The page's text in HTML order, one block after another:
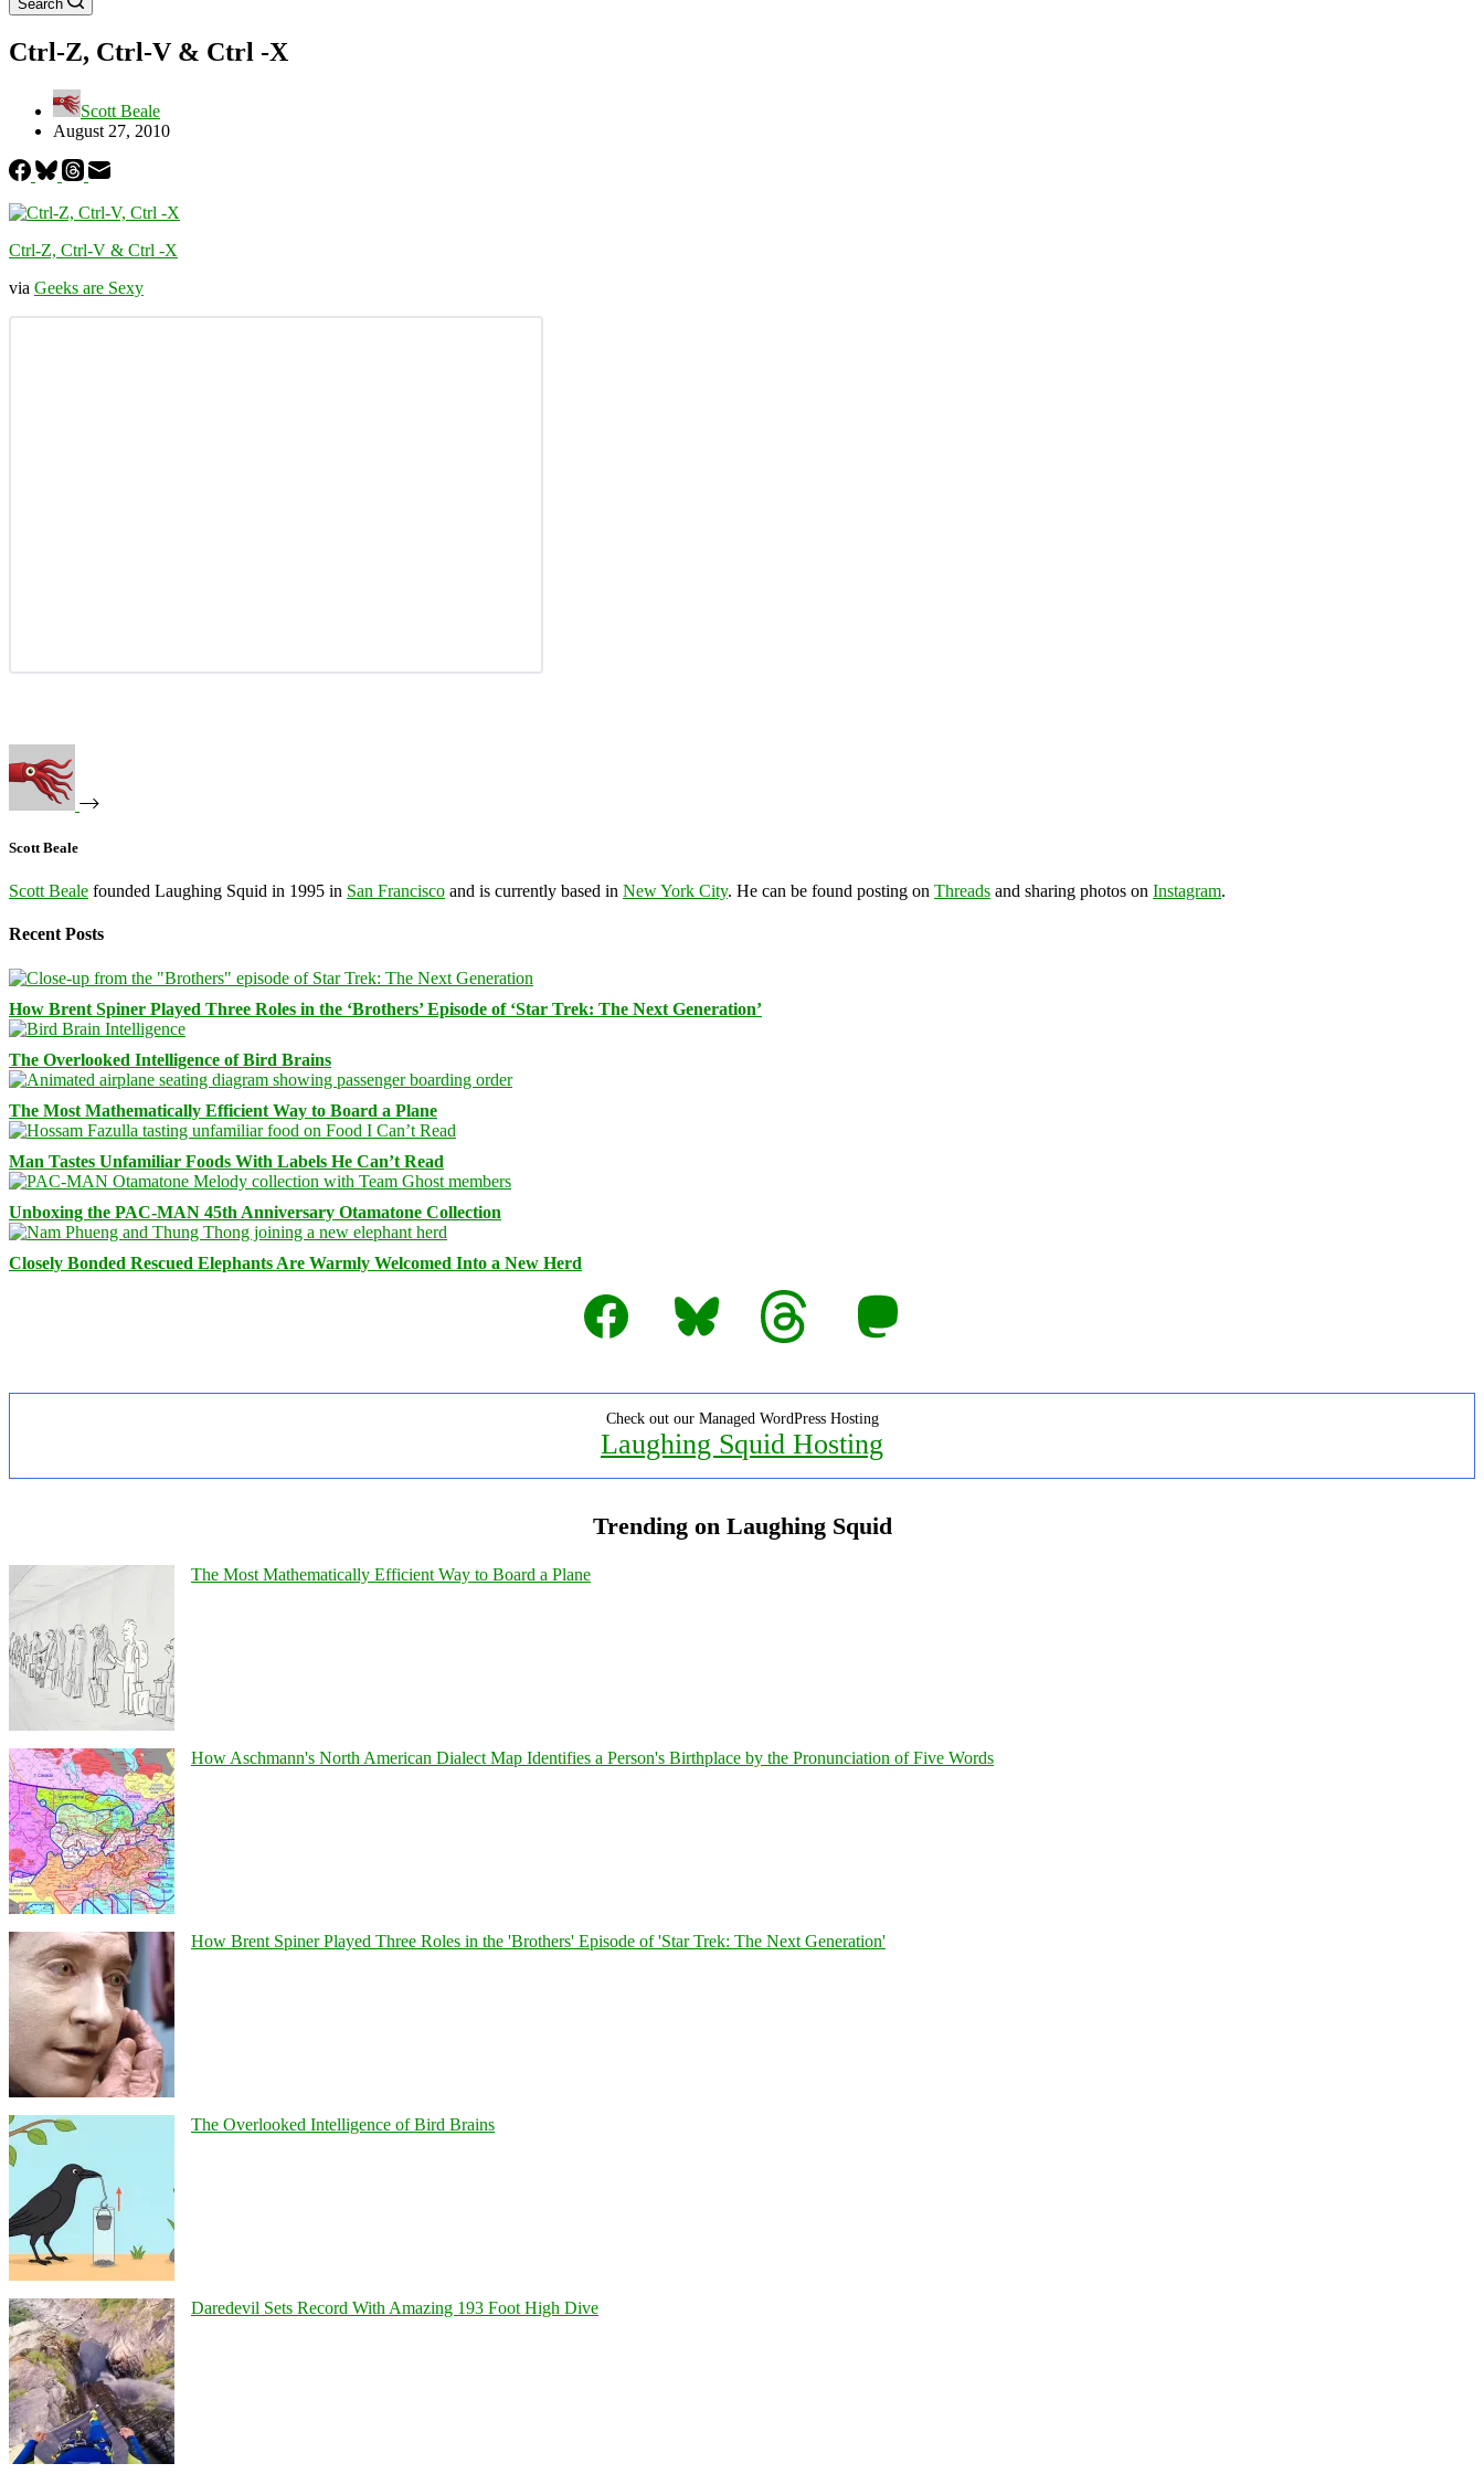
Search
Ctrl-Z, Ctrl-V & Ctrl -X
Scott Beale
August 27, 2010
Ctrl-Z, Ctrl-V & Ctrl -X
via Geeks are Sexy
Scott Beale
Scott Beale founded Laughing Squid in 1995 in San Francisco and is currently based in New York City. He can be found posting on Threads and sharing photos on Instagram.
Recent Posts
How Brent Spiner Played Three Roles in the ‘Brothers’ Episode of ‘Star Trek: The Next Generation’
The Overlooked Intelligence of Bird Brains
The Most Mathematically Efficient Way to Board a Plane
Man Tastes Unfamiliar Foods With Labels He Can’t Read
Unboxing the PAC-MAN 45th Anniversary Otamatone Collection
Closely Bonded Rescued Elephants Are Warmly Welcomed Into a New Herd
Facebook
Bluesky Threads Mastodon
Check out our Managed WordPress Hosting
Laughing Squid Hosting
Trending on Laughing Squid
The Most Mathematically Efficient Way to Board a Plane
How Aschmann's North American Dialect Map Identifies a Person's Birthplace by the Pronunciation of Five Words
How Brent Spiner Played Three Roles in the 'Brothers' Episode of 'Star Trek: The Next Generation'
The Overlooked Intelligence of Bird Brains
Daredevil Sets Record With Amazing 193 Foot High Dive